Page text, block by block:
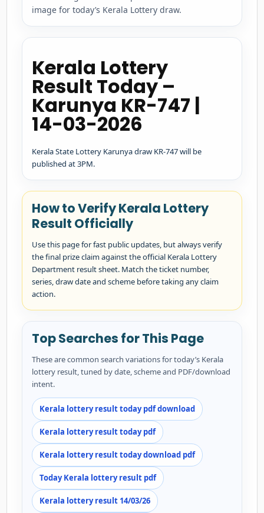
image for today’s Kerala Lottery draw.
Kerala Lottery
Result Today –
Karunya KR-747 |
14-03-2026
Kerala State Lottery Karunya draw KR-747 will be
published at 3PM.
How to Verify Kerala Lottery
Result Officially
Use this page for fast public updates, but always verify
the final prize claim against the official Kerala Lottery
Department result sheet. Match the ticket number,
series, draw date and scheme before taking any claim
action.
Top Searches for This Page
These are common search variations for today’s Kerala
lottery result, tuned by date, scheme and PDF/download
intent.
Kerala lottery result today pdf download
Kerala lottery result today pdf
Kerala lottery result today download pdf
Today Kerala lottery result pdf
Kerala lottery result 14/03/26